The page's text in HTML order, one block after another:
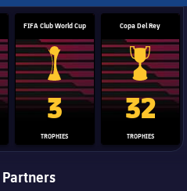
League trophy
FIFA Club World Cup
Club World Cup trophy
3
TROPHIES
Copa Del Rey
Copa Del
32
TROPHIES